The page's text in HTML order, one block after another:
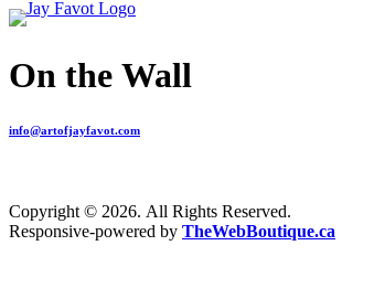
On the Wall
info@artofjayfavot.com
Copyright © 2026. All Rights Reserved.
Responsive-powered by TheWebBoutique.ca